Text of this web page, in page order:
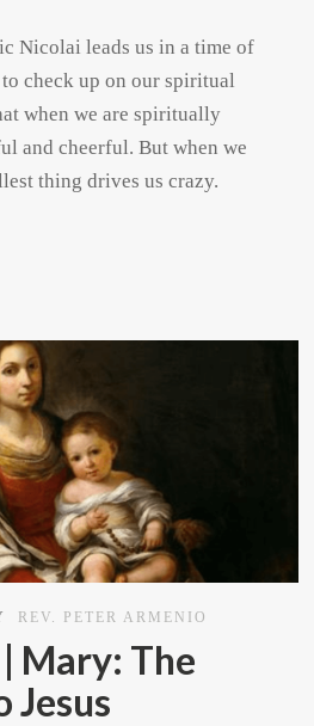
Nicolai leads us in a time of
check up on our spiritual
when we are spiritually
and cheerful. But when we
thing drives us crazy.
REV. PETER ARMENIO
Mary: The
Jesus